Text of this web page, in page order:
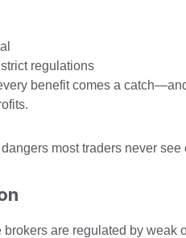
regulations
benefit comes a
most traders never see
are regulated by weak